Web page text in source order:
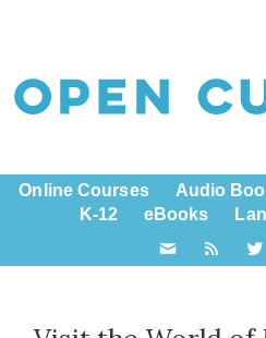
Online Courses Audio
K-12
eBooks